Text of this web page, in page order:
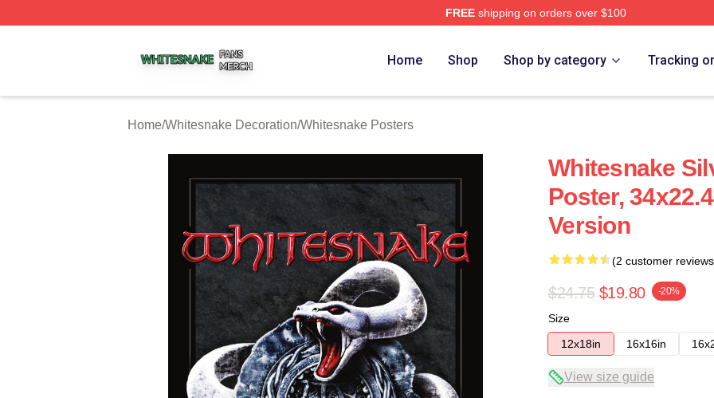
FREEshipping on orders over $100
Home Shop Shop by category Tracking
Home/Whitesnake Decoration/Whitesnake Posters
Whitesnake
Poster,
Version
(2 customer
$24.75 $19.80 -20%
Size
12x18in
16x16in
View size guide